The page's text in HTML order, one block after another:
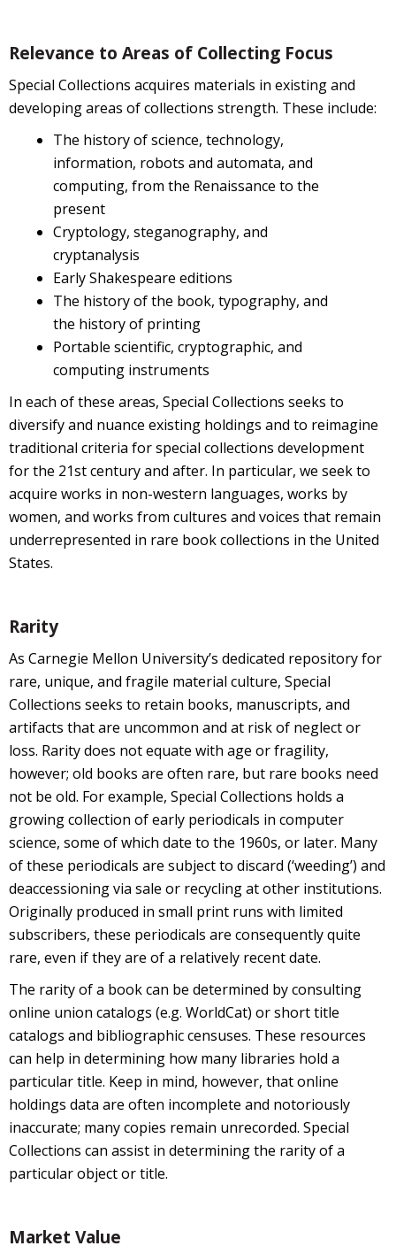
Relevance to Areas of Collecting Focus
Special Collections acquires materials in existing and
developing areas of collections strength. These include:
The history of science, technology,
information, robots and automata, and
computing, from the Renaissance to the
present
Cryptology, steganography, and
cryptanalysis
Early Shakespeare editions
The history of the book, typography, and
the history of printing
Portable scientific, cryptographic, and
computing instruments
In each of these areas, Special Collections seeks to
diversify and nuance existing holdings and to reimagine
traditional criteria for special collections development
for the 21st century and after. In particular, we seek to
acquire works in non-western languages, works by
women, and works from cultures and voices that remain
underrepresented in rare book collections in the United
States.
Rarity
As Carnegie Mellon University’s dedicated repository for
rare, unique, and fragile material culture, Special
Collections seeks to retain books, manuscripts, and
artifacts that are uncommon and at risk of neglect or
loss. Rarity does not equate with age or fragility,
however; old books are often rare, but rare books need
not be old. For example, Special Collections holds a
growing collection of early periodicals in computer
science, some of which date to the 1960s, or later. Many
of these periodicals are subject to discard (‘weeding’) and
deaccessioning via sale or recycling at other institutions.
Originally produced in small print runs with limited
subscribers, these periodicals are consequently quite
rare, even if they are of a relatively recent date.
The rarity of a book can be determined by consulting
online union catalogs (e.g. WorldCat) or short title
catalogs and bibliographic censuses. These resources
can help in determining how many libraries hold a
particular title. Keep in mind, however, that online
holdings data are often incomplete and notoriously
inaccurate; many copies remain unrecorded. Special
Collections can assist in determining the rarity of a
particular object or title.
Market Value